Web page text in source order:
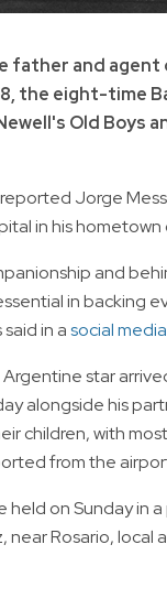
father and agent
the eight-time
Old Boys
Jorge
in his hometown
and
in backing
in asocial
star
alongside his
children, with
from the
held on Sunday in
near Rosario, local